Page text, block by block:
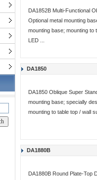
DA1852B Multi-Functional
Optional metal mounting
mounting base; mounting
LED ...
DA1850
DA1850 Oblique Super
mounting base; specially
mounting to table top / wall
DA1880B
DA1880B Round Plate-Top